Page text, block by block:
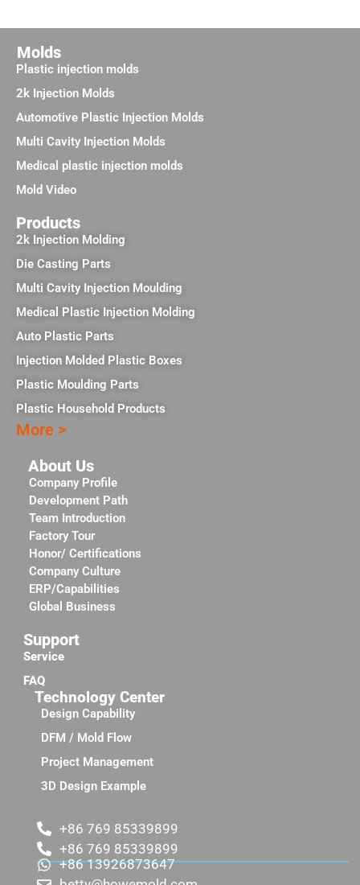
Molds
Plastic injection molds
2k Injection Molds
Automotive Plastic Injection Molds
Multi Cavity Injection Molds
Medical plastic injection molds
Mold Video
Products
2k Injection Molding
Die Casting Parts
Multi Cavity Injection Moulding
Medical Plastic Injection Molding
Auto Plastic Parts
Injection Molded Plastic Boxes
Plastic Moulding Parts
Plastic Household Products
More >
About Us
Company Profile
Development Path
Team Introduction
Factory Tour
Honor/ Certifications
Company Culture
ERP/Capabilities
Global Business
Support
Service
FAQ
Technology Center
Design Capability
DFM / Mold Flow
Project Management
3D Design Example
+86 769 85339899
+86 769 85339899
+86 13926873647